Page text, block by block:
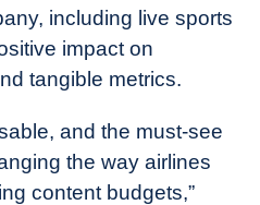
including live sports
impact on
tangible metrics.
and the must-see
the way airlines
content budgets,”